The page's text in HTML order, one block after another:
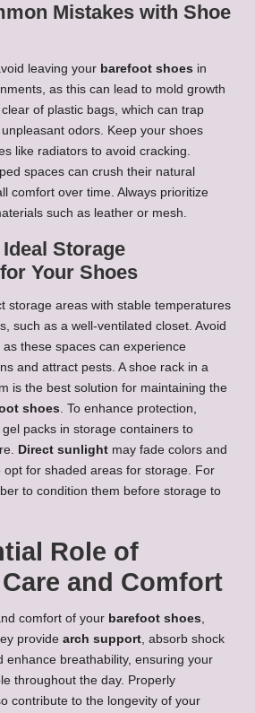
Mistakes with Shoe
leaving your barefoot shoes in
as this can lead to mold growth
of plastic bags, which can trap
odors. Keep your shoes
like radiators to avoid cracking.
spaces can crush their natural
comfort over time. Always prioritize
such as leather or mesh.
Storage
Your Shoes
storage areas with stable temperatures
such as a well-ventilated closet. Avoid
these spaces can experience
and attract pests. A shoe rack in a
is the best solution for maintaining the
shoes. To enhance protection,
packs in storage containers to
Direct sunlight may fade colors and
opt for shaded areas for storage. For
to condition them before storage to
Role of
and Comfort
comfort of your barefoot shoes,
provide arch support, absorb shock
enhance breathability, ensuring your
throughout the day. Properly
contribute to the longevity of your